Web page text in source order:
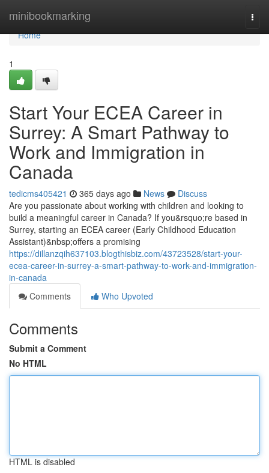
minibookmarking
Home
Home
1
Start Your ECEA Career in
Surrey: A Smart Pathway to
Work and Immigration in
Canada
tedicms405421 365 days ago News
Discuss
Are you passionate about working with children and looking to
build a meaningful career in Canada? If you&rsquo;re based in
Surrey, starting an ECEA career (Early Childhood Education
Assistant)&nbsp;offers a promising
https://dillanzqih637103.blogthisbiz.com/43723528/start-your-
ecea-career-in-surrey-a-smart-pathway-to-work-and-immigration-
in-canada
Comments
Who Upvoted
Comments
Submit a Comment
No HTML
HTML is disabled